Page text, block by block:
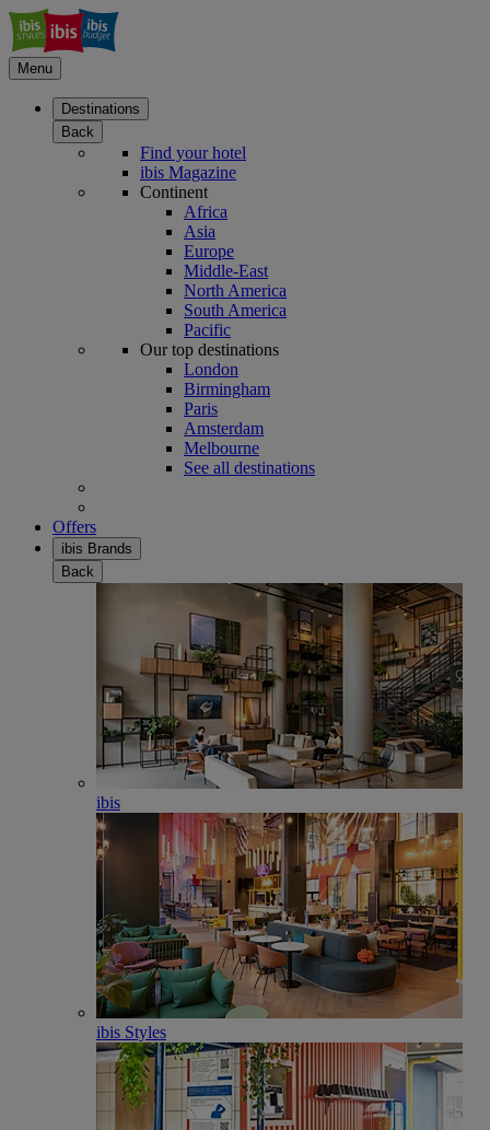
Menu
Destinations
Back
Find your hotel
ibis Magazine
Continent
Africa
Asia
Europe
Middle-East
North America
South America
Pacific
Our top destinations
London
Birmingham
Paris
Amsterdam
Melbourne
See all destinations
Offers
ibis Brands
Back
ibis
ibis Styles